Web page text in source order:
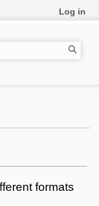
formats
Log in